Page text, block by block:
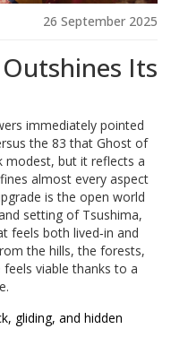
26 September 2025
Its
immediately pointed
the 83 that Ghost of
modest, but it reflects a
almost every aspect
is the open world
setting of Tsushima,
feels both lived‑in and
the hills, the forests,
viable thanks to a
gliding, and hidden